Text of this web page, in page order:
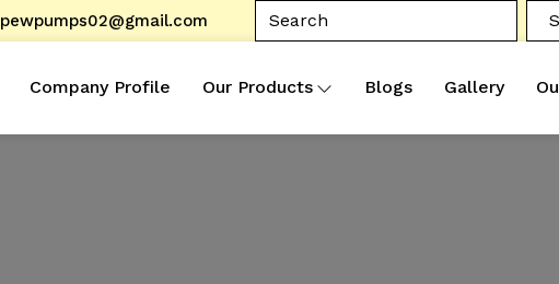
pewpumps02@gmail.com
Company Profile Our Products Blogs Gallery